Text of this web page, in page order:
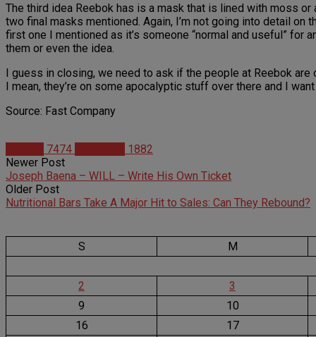
The third idea Reebok has is a mask that is lined with moss
two final masks mentioned. Again, I’m not going into detail
first one I mentioned as it’s someone “normal and useful” for
them or even the idea.
I guess in closing, we need to ask if the people at Reebok are
I mean, they’re on some apocalyptic stuff over there and I
Source: Fast Company
7474
1882
Newer Post
Joseph Baena – WILL – Write His Own Ticket
Older Post
Nutritional Bars Take A Major Hit to Sales: Can They Rebound?
S M
2
3
9
10
16
17